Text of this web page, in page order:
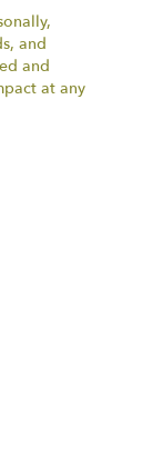
and
and
at any